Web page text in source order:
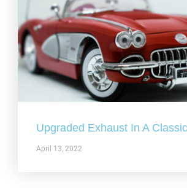
Upgraded Exhaust In A
April 13, 2022